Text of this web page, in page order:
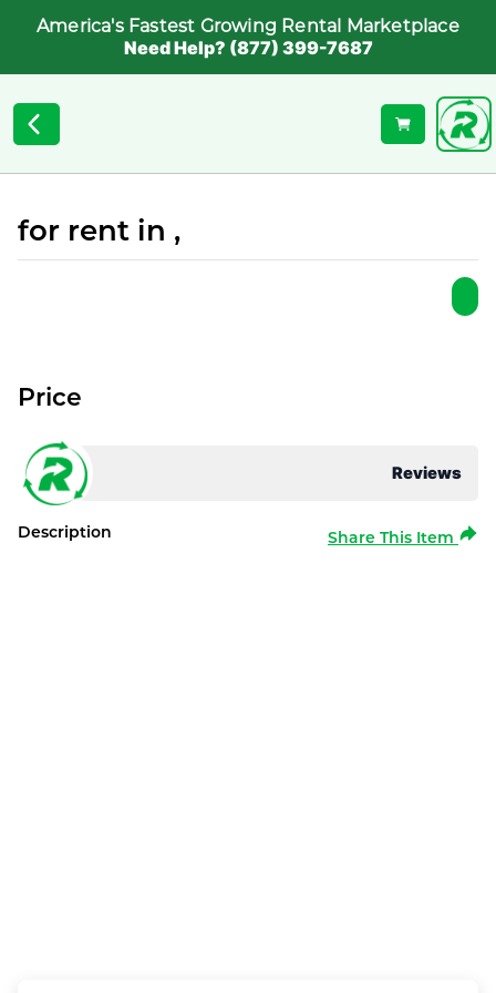
America's Fastest Growing Rental Marketplace
Need Help? (877) 399-7687
for rent in ,
Reviews
Price
Description Share This Item